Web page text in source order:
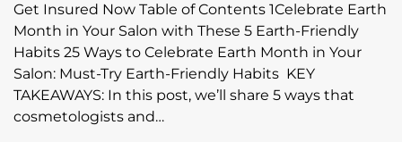
Get Insured Now Table of Contents 1Celebrate Earth
Month in Your Salon with These 5 Earth-Friendly
Habits 25 Ways to Celebrate Earth Month in Your
Salon: Must-Try Earth-Friendly Habits KEY
TAKEAWAYS: In this post, we’ll share 5 ways that
cosmetologists and…